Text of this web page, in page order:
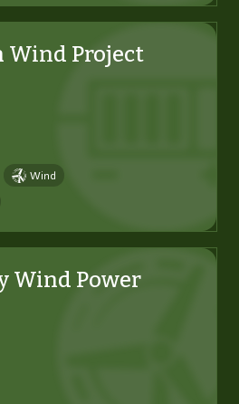
Wind Project
Wind
Wind Power